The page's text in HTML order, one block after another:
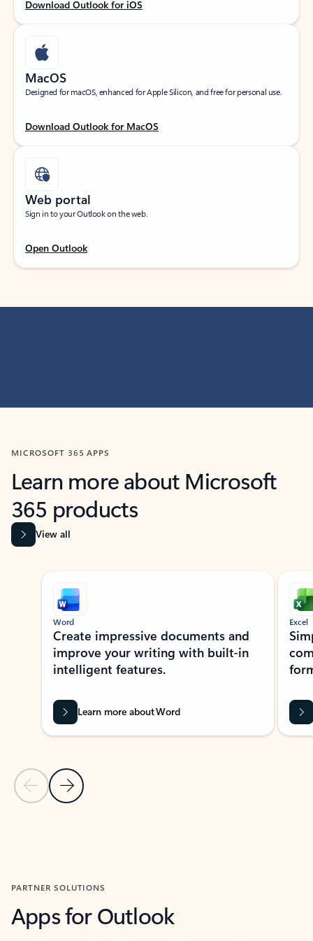
Download Outlook for iOS
MacOS
Designed for macOS, enhanced for Apple Silicon, and free for personal use.
Download Outlook for MacOS
Web portal
Sign in to your Outlook on the web.
Open Outlook
MICROSOFT 365 APPS
Learn more about Microsoft
365 products
View all
Showing slide 1 of 9
Previous Slide
Next Slide
Word
Create impressive documents and
improve your writing with built-in
intelligent features.
Learn more about Word
Excel
PARTNER SOLUTIONS
Apps for Outlook